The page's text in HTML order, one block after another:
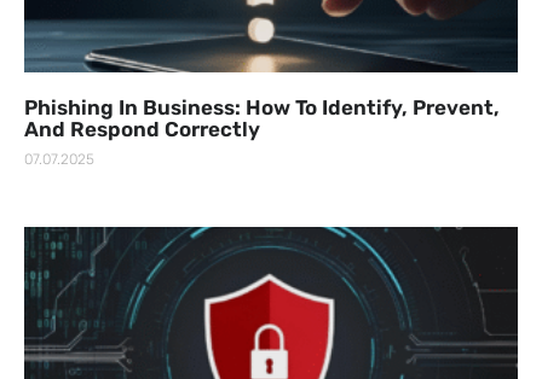
Phishing In Business: How To Identify, Prevent,
And Respond Correctly
07.07.2025